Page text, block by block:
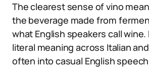
The clearest sense of vino
the beverage made from
what English speakers call
literal meaning across Italian
often into casual English